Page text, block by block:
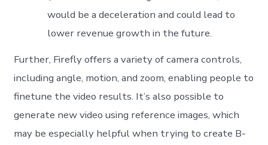
would be a deceleration and could lead to
lower revenue growth in the future.
Further, Firefly offers a variety of camera controls,
including angle, motion, and zoom, enabling people to
finetune the video results. It’s also possible to
generate new video using reference images, which
may be especially helpful when trying to create B-